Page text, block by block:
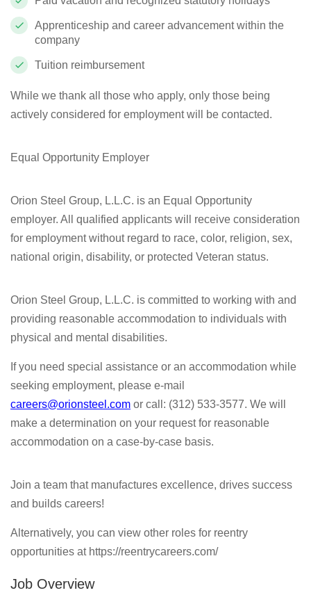
Apprenticeship and career advancement within the
company
Tuition reimbursement
While we thank all those who apply, only those being
actively considered for employment will be contacted.
Equal Opportunity Employer
Orion Steel Group, L.L.C. is an Equal Opportunity
employer. All qualified applicants will receive consideration
for employment without regard to race, color, religion, sex,
national origin, disability, or protected Veteran status.
Orion Steel Group, L.L.C. is committed to working with and
providing reasonable accommodation to individuals with
physical and mental disabilities.
If you need special assistance or an accommodation while
seeking employment, please e-mail
careers@orionsteel.com or call: (312) 533-3577. We will
make a determination on your request for reasonable
accommodation on a case-by-case basis.
Join a team that manufactures excellence, drives success
and builds careers!
Alternatively, you can view other roles for reentry
opportunities at https://reentrycareers.com/
Job Overview